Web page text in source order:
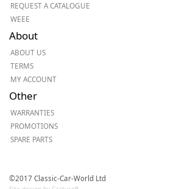
REQUEST A CATALOGUE
WEEE
About
ABOUT US
TERMS
MY ACCOUNT
Other
WARRANTIES
PROMOTIONS
SPARE PARTS
©2017 Classic-Car-World Ltd